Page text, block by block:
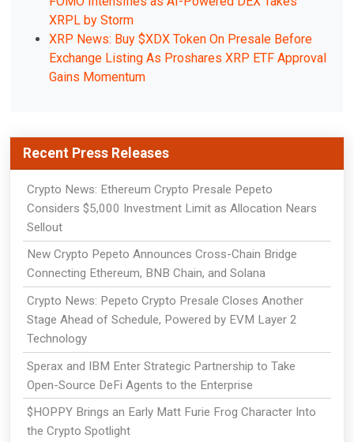
XRPL by Storm
XRP News: Buy $XDX Token On Presale Before
Exchange Listing As Proshares XRP ETF Approval
Gains Momentum
Recent Press Releases
Crypto News: Ethereum Crypto Presale Pepeto
Considers $5,000 Investment Limit as Allocation Nears
Sellout
New Crypto Pepeto Announces Cross-Chain Bridge
Connecting Ethereum, BNB Chain, and Solana
Crypto News: Pepeto Crypto Presale Closes Another
Stage Ahead of Schedule, Powered by EVM Layer 2
Technology
Sperax and IBM Enter Strategic Partnership to Take
Open-Source DeFi Agents to the Enterprise
$HOPPY Brings an Early Matt Furie Frog Character Into
the Crypto Spotlight